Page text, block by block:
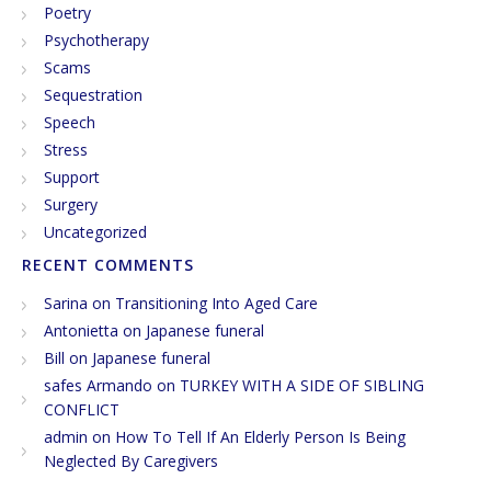
Poetry
Psychotherapy
Scams
Sequestration
Speech
Stress
Support
Surgery
Uncategorized
RECENT COMMENTS
Sarina on Transitioning Into Aged Care
Antonietta on Japanese funeral
Bill on Japanese funeral
safes Armando on TURKEY WITH A SIDE OF SIBLING
CONFLICT
admin on How To Tell If An Elderly Person Is Being
Neglected By Caregivers